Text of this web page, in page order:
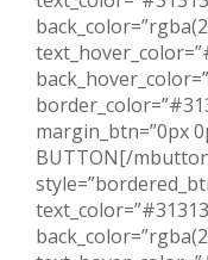
margin_btn=”0px
BUTTON[/